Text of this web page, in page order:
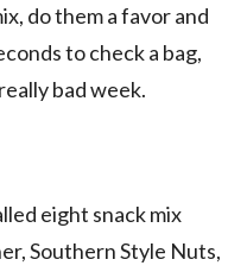
do them a favor and
to check a bag,
bad week.
eight snack mix
Southern Style Nuts,